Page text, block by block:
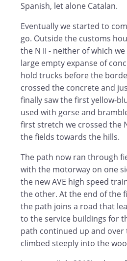
Spanish, let alone Catalan.
Eventually we started to
go. Outside the customs
the N II - neither of which
large empty expanse of
hold trucks before the
crossed the concrete and
finally saw the first yellow-
used with gorse and
first stretch we crossed the
the fields towards the hills.
The path now ran through
with the motorway on one
the new AVE high speed
the other. At the end of the
the path joins a road that
to the service buildings for
path continued up and
climbed steeply into the